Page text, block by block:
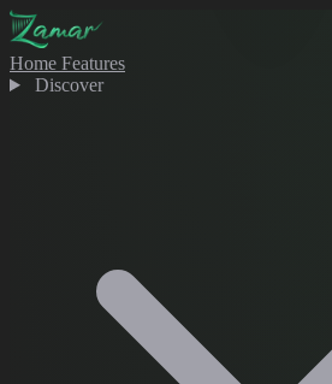
Home Features
Discover